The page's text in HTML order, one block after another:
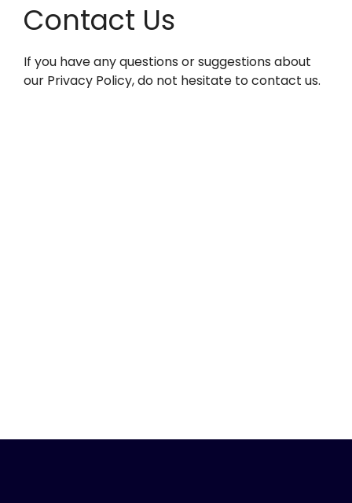
Contact Us
If you have any questions or suggestions about
our Privacy Policy, do not hesitate to contact us.